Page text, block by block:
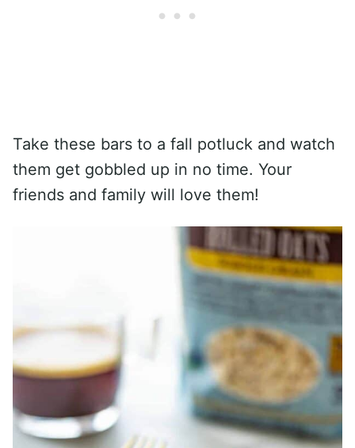
Take these bars to a fall potluck and watch
them get gobbled up in no time. Your
friends and family will love them!